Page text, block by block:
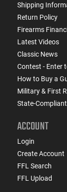
Shipping
Return Policy
Firearms
Latest Videos
Classic News
Contest - Enter
How to Buy a
Military & First
State-
ACCOUNT
Login
Create Account
FFL Search
FFL Upload